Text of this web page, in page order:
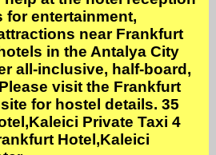
for entertainment,
near Frankfurt
in the Antalya City
all-inclusive, half-board,
visit the Frankfurt
for hostel details. 35
Private Taxi 4
Hotel,Kaleici